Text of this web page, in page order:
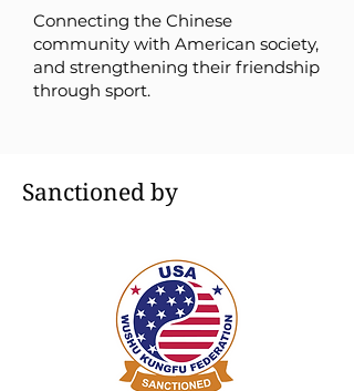
Connecting the Chinese
community with American society,
and strengthening their friendship
through sport.
Sanctioned by